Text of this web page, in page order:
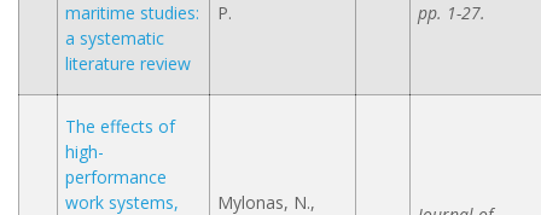
maritime studies:
a systematic
literature review
P.
pp. 1-27.
The effects of
high-
performance
work systems,
Mylonas, N.,